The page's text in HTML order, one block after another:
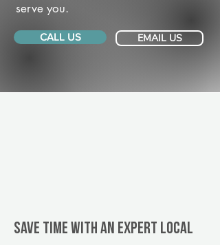
serve you.
CALL US EMAIL US
Save Time With An Expert Local